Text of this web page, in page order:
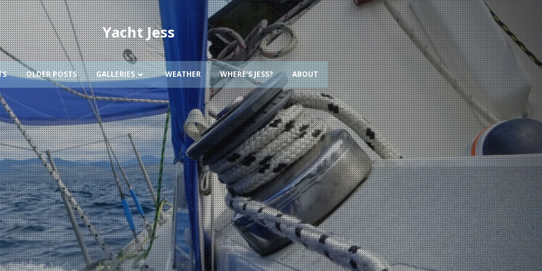
Yacht Jess
OLDER POSTS GALLERIES WEATHER WHERE’S JESS? ABOUT